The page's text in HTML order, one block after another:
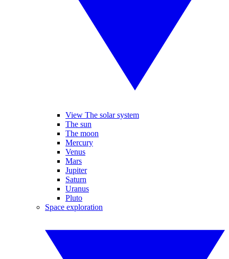
View The solar system
The sun
The moon
Mercury
Venus
Mars
Jupiter
Saturn
Uranus
Pluto
Space exploration